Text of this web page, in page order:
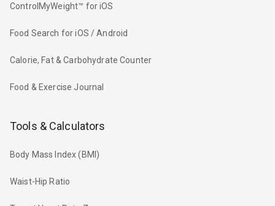
ControlMyWeight™ for iOS
Food Search for iOS / Android
Calorie, Fat & Carbohydrate Counter
Food & Exercise Journal
Tools & Calculators
Body Mass Index (BMI)
Waist-Hip Ratio